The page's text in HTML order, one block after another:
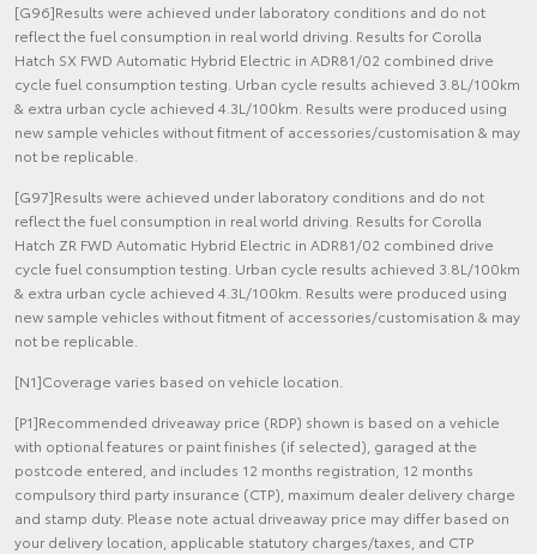
[G96]Results were achieved under laboratory conditions and do not
reflect the fuel consumption in real world driving. Results for Corolla
Hatch SX FWD Automatic Hybrid Electric in ADR81/02 combined drive
cycle fuel consumption testing. Urban cycle results achieved 3.8L/100km
& extra urban cycle achieved 4.3L/100km. Results were produced using
new sample vehicles without fitment of accessories/customisation & may
not be replicable.
[G97]Results were achieved under laboratory conditions and do not
reflect the fuel consumption in real world driving. Results for Corolla
Hatch ZR FWD Automatic Hybrid Electric in ADR81/02 combined drive
cycle fuel consumption testing. Urban cycle results achieved 3.8L/100km
& extra urban cycle achieved 4.3L/100km. Results were produced using
new sample vehicles without fitment of accessories/customisation & may
not be replicable.
[N1]Coverage varies based on vehicle location.
[P1]Recommended driveaway price (RDP) shown is based on a vehicle
with optional features or paint finishes (if selected), garaged at the
postcode entered, and includes 12 months registration, 12 months
compulsory third party insurance (CTP), maximum dealer delivery charge
and stamp duty. Please note actual driveaway price may differ based on
your delivery location, applicable statutory charges/taxes, and CTP